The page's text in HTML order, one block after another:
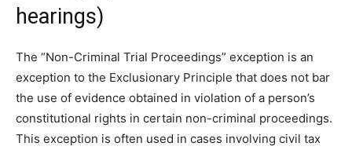
hearings)
The “Non-Criminal Trial Proceedings” exception is an
exception to the Exclusionary Principle that does not bar
the use of evidence obtained in violation of a person’s
constitutional rights in certain non-criminal proceedings.
This exception is often used in cases involving civil tax